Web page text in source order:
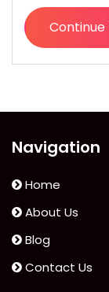
A
Cash
Loan
If
A
Bank
Navigation
Home
About Us
Blog
Contact Us